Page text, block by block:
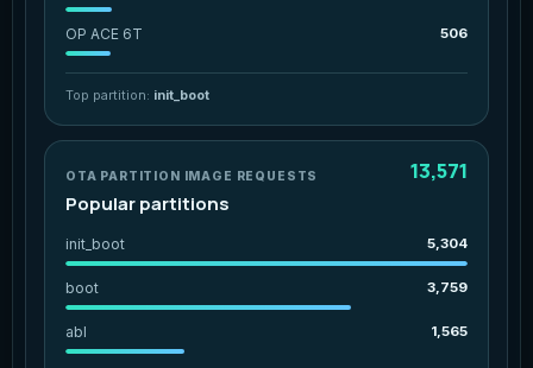
OP ACE 6T 506
Top partition: init_boot
OTA PARTITION IMAGE REQUESTS
Popular partitions
13,571
init_boot 5,304
boot 3,759
abl 1,565